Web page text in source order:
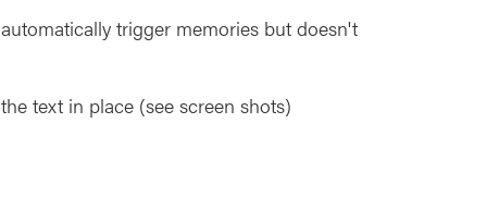
trigger memories but doesn't
text in place (see screen shots)